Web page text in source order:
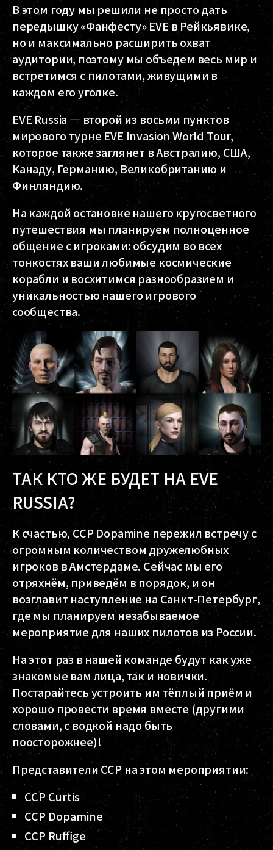
В этом году мы решили не просто дать
передышку «Фанфесту» EVE в Рейкьявике,
но и максимально расширить охват
аудитории, поэтому мы объедем весь мир и
встретимся с пилотами, живущими в
каждом его уголке.
EVE Russia — второй из восьми пунктов
мирового турне EVE Invasion World Tour,
которое также заглянет в Австралию, США,
Канаду, Германию, Великобританию и
Финляндию.
На каждой остановке нашего кругосветного
путешествия мы планируем полноценное
общение с игроками: обсудим во всех
тонкостях ваши любимые космические
корабли и восхитимся разнообразием и
уникальностью нашего игрового
сообщества.
ТАК КТО ЖЕ БУДЕТ НА EVE
RUSSIA?
К счастью, CCP Dopamine пережил встречу с
огромным количеством дружелюбных
игроков в Амстердаме. Сейчас мы его
отряхнём, приведём в порядок, и он
возглавит наступление на Санкт-Петербург,
где мы планируем незабываемое
мероприятие для наших пилотов из России.
На этот раз в нашей команде будут как уже
знакомые вам лица, так и новички.
Постарайтесь устроить им тёплый приём и
хорошо провести время вместе (другими
словами, с водкой надо быть
поосторожнее)!
Представители CCP на этом мероприятии:
CCP Curtis
CCP Dopamine
CCP Ruffige